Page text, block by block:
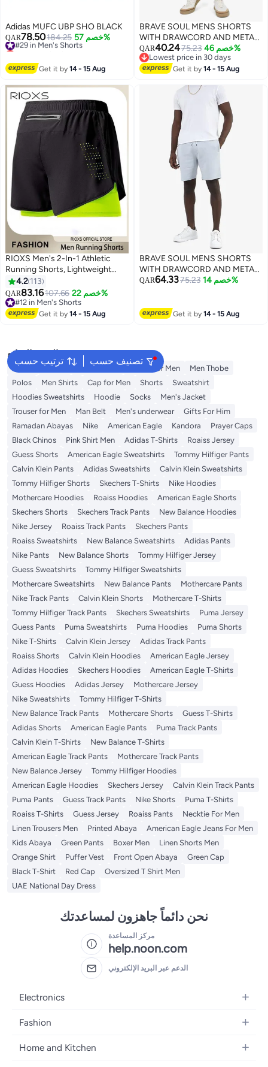
Adidas MUFC UBP SHO BLACK
QAR78.50184.25 خصم 57%
#29 in Men's Shorts
Lowest price in a year
Get it by14 - 15 Aug
BRAVE SOUL MENS SHORTS
WITH DRAWCORD AND METAL
EYELET & AGLET. SIDE ENTRY
POCKETS - BACK RHS AS
WORN POCKET-ELASTICATED
QAR40.2475.23 خصم 46%
Lowest price in 30 days
Lowest price in 30 days
Get it by14 - 15 Aug
5
RIOXS Men's 2-In-1 Athletic
Running Shorts, Lightweight
Sportwear Quick-Drying Shorts,
Fitness Stretch Sports Shorts
with Pocket, No Fading, No
Deformation
4.2 113
QAR83.16107.66 خصم 22%
#12 in Men's Shorts
#12 in Men's Shorts
Get it by14 - 15 Aug
BRAVE SOUL MENS SHORTS
WITH DRAWCORD AND METAL
EYELET & AGLET. SIDE ENTRY
WAIST BAND.
QAR64.3375.23 خصم 14%
Get it by14 - 15 Aug
ترتيب حسب تصنيف حسب
البحث الشائع
Wallet T-Shirt Men's Jeans T-Shirt for Men
Men Thobe
Polos
Men Shirts Cap for Men Shorts
Sweatshirt
Hoodies Sweatshirts
Hoodie Socks
Men's Jacket
Trouser for Men
Man Belt Men's underwear
Gifts For Him
Ramadan Abayas
Nike American Eagle Kandora
Prayer Caps
Black Chinos
Pink Shirt Men Adidas T-Shirts
Roaiss Jersey
Guess Shorts
American Eagle Sweatshirts
Tommy Hilfiger Pants
Calvin Klein Pants
Adidas Sweatshirts
Calvin Klein Sweatshirts
Tommy Hilfiger Shorts
Skechers T-Shirts
Nike Hoodies
Mothercare Hoodies
Roaiss Hoodies
American Eagle Shorts
Skechers Shorts
Skechers Track Pants
New Balance Hoodies
Nike Jersey
Roaiss Track Pants
Skechers Pants
Roaiss Sweatshirts
New Balance Sweatshirts
Adidas Pants
Nike Pants
New Balance Shorts
Tommy Hilfiger Jersey
Guess Sweatshirts
Tommy Hilfiger Sweatshirts
Mothercare Sweatshirts
New Balance Pants
Mothercare Pants
Nike Track Pants
Calvin Klein Shorts
Mothercare T-Shirts
Tommy Hilfiger Track Pants
Skechers Sweatshirts
Puma Jersey
Guess Pants
Puma Sweatshirts Puma Hoodies
Puma Shorts
Nike T-Shirts
Calvin Klein Jersey
Adidas Track Pants
Roaiss Shorts
Calvin Klein Hoodies
American Eagle Jersey
Adidas Hoodies
Skechers Hoodies
American Eagle T-Shirts
Guess Hoodies
Adidas Jersey
Mothercare Jersey
Nike Sweatshirts
Tommy Hilfiger T-Shirts
New Balance Track Pants
Mothercare Shorts
Guess T-Shirts
Adidas Shorts
American Eagle Pants
Puma Track Pants
Calvin Klein T-Shirts
New Balance T-Shirts
American Eagle Track Pants
Mothercare Track Pants
New Balance Jersey
Tommy Hilfiger Hoodies
American Eagle Hoodies
Skechers Jersey
Calvin Klein Track Pants
Puma Pants
Guess Track Pants Nike Shorts
Puma T-Shirts
Roaiss T-Shirts
Guess Jersey Roaiss Pants
Necktie For Men
Linen Trousers Men
Printed Abaya
American Eagle Jeans For Men
Kids Abaya
Green Pants Boxer Men
Linen Shorts Men
Orange Shirt
Puffer Vest Front Open Abaya
Green Cap
Black T-Shirt
Red Cap
Oversized T Shirt Men
UAE National Day Dress
نحن دائماً جاهزون لمساعدتك
مركز المساعدة
help.noon.com
الدعم عبر البريد الإلكتروني
Electronics
Mobiles
Laptops
Fashion
Women's Fashion
Home and Kitchen